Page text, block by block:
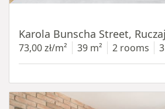
Karola Bunscha Street,
73,00 zł/m² 39 m² 2 rooms